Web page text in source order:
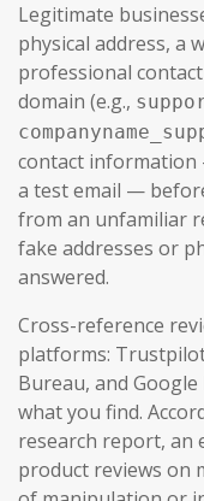
Legitimate
physical address, a
professional
domain (e.g.,
contact information
a test email —
from an unfamiliar
fake addresses or
answered.
Cross-reference
platforms:
Bureau, and
what you find.
research report, an
product reviews on